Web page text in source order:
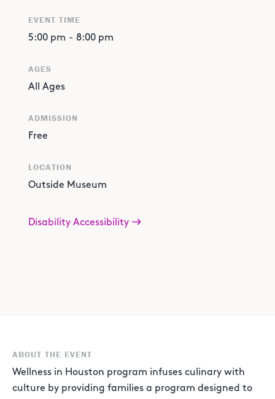
ABOUT THE EVENT
Wellness in Houston program infuses culinary with
culture by providing families a program designed to
EVENT TIME
5:00 pm - 8:00 pm
AGES
All Ages
ADMISSION
Free
LOCATION
Outside Museum
Disability Accessibility